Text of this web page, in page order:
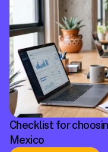
Checklist for
Mexico